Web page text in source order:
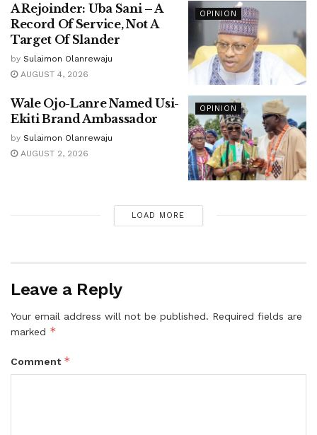
OPINION
A Rejoinder: Uba Sani – A
Record Of Service, Not A
Target Of Slander
by Sulaimon Olanrewaju
AUGUST 4, 2026
OPINION
Wale Ojo-Lanre Named Usi-
Ekiti Brand Ambassador
by Sulaimon Olanrewaju
AUGUST 2, 2026
LOAD MORE
Leave a Reply
Your email address will not be published. Required fields are
marked *
Comment *